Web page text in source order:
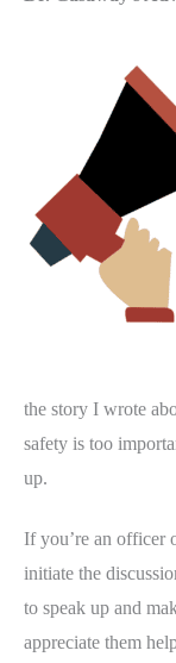
the story I wrote
safety is too
up.
If you’re an officer
initiate the
to speak up and
appreciate them